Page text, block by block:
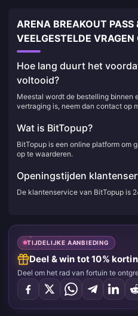
ARENA BREAKOUT PASS
VEELGESTELDE
Hoe lang duurt het
voltooid?
Meestal wordt de bestelling binnen
vertraging is, neem dan contact op
Wat is BitTopup?
BitTopup is een online platform om
op te waarderen.
Openingstijden
De klantenservice van BitTopup is
TIJDELIJKE AANBIEDING
Deel & win tot 10%
Deel om het rad van fortuin te